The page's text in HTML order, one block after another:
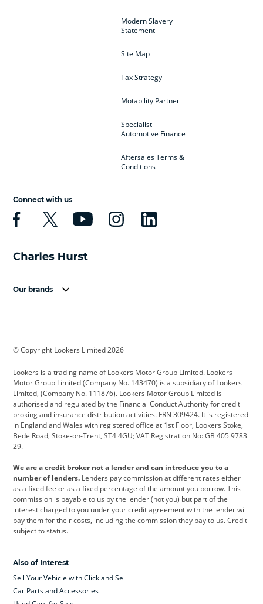
Modern Slavery
Statement
Site Map
Tax Strategy
Motability Partner
Specialist
Automotive Finance
Aftersales Terms &
Conditions
Connect with us
Our brands
Cadillac
Citroen Corvette CUPRA
Dacia Defender Discovery
DS Automobiles Electric Ferrari
Ford Ford Pro Geely
Jeep Kia Land Rover
Leapmotor Lexus Lotus
Maserati Mercedes-Benz MINI
Range Rover
Skoda smart
© Copyright Lookers Limited 2026
Lookers is a trading name of Lookers Motor Group Limited. Lookers
Motor Group Limited (Company No. 143470) is a subsidiary of Lookers
Limited, (Company No. 111876). Lookers Motor Group Limited is
authorised and regulated by the Financial Conduct Authority for credit
broking and insurance distribution activities. FRN 309424. It is registered
in England and Wales with registered office at 1st Floor, Lookers Stoke,
Bede Road, Stoke-on-Trent, ST4 4GU; VAT Registration No: GB 405 9783
29.
We are a credit broker not a lender and can introduce you to a
number of lenders. Lenders pay commission at different rates either
as a fixed fee or as a fixed percentage of the amount you borrow. This
commission is payable to us by the lender (not you) but part of the
interest charged to you under your credit agreement with the lender will
pay them for their costs, including the commission they pay to us. Credit
subject to status.
Also of Interest
Sell Your Vehicle with Click and Sell
Car Parts and Accessories